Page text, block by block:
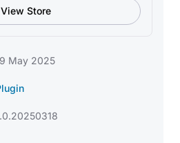
View Store
May 2025